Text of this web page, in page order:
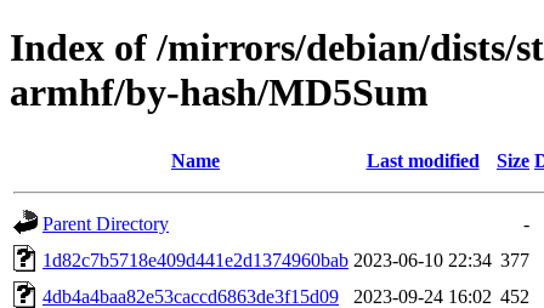
Index of /mirrors/debian/dists/
armhf/by-hash/MD5Sum
Name Last modified Size
Parent Directory
-
1d82c7b5718e409d441e2d1374960bab 2023-06-10 22:34 377
4db4a4baa82e53caccd6863de3f15d09
2023-09-24 16:02 452